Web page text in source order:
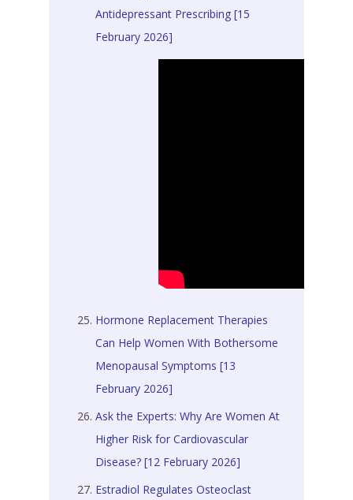
Antidepressant Prescribing [15
February 2026]
Hormone Replacement Therapies
Can Help Women With Bothersome
Menopausal Symptoms [13
February 2026]
Ask the Experts: Why Are Women At
Higher Risk for Cardiovascular
Disease? [12 February 2026]
Estradiol Regulates Osteoclast